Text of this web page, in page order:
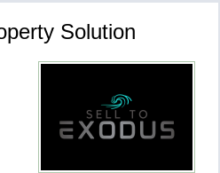
Solution